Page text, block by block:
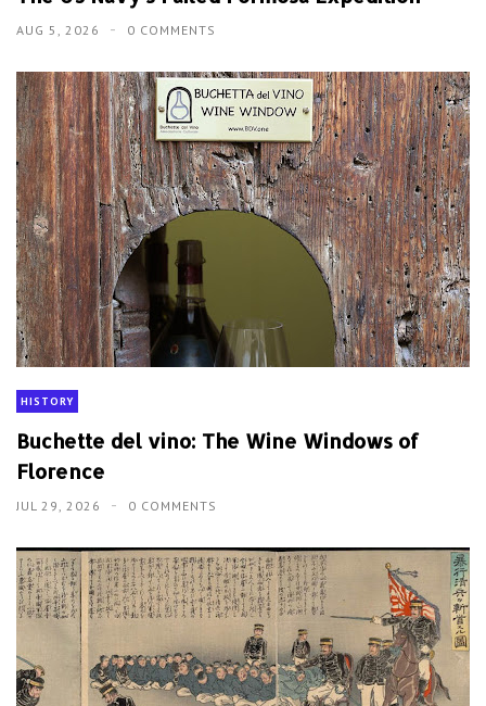
AUG 5, 2026 0 COMMENTS
HISTORY
Buchette del vino: The Wine Windows of
Florence
JUL 29, 2026 0 COMMENTS